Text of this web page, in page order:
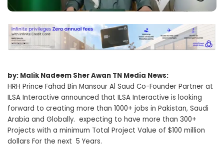
by: Malik Nadeem Sher Awan TN Media News:
HRH Prince Fahad Bin Mansour Al Saud Co-Founder Partner at
ILSA Interactive announced that ILSA Interactive is looking
forward to creating more than 1000+ jobs in Pakistan, Saudi
Arabia and Globally. expecting to have more than 300+
Projects with a minimum Total Project Value of $100 million
dollars For the next 5 Years.